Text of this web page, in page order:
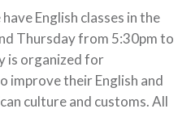
English classes in the
Thursday from 5:30pm to
is organized for
improve their English and
culture and customs. All